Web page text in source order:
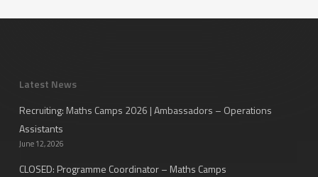
Latest News
Recruiting: Maths Camps 2026 | Ambassadors – Operations
Assistants
June 12, 2026
CLOSED: Programme Coordinator – Maths Camps